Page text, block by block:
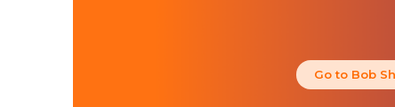
Go to Bob